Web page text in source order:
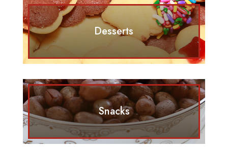
Desserts
Snacks